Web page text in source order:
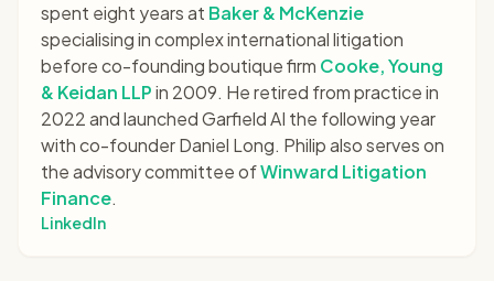
spent eight years at Baker & McKenzie
specialising in complex international litigation
before co-founding boutique firm Cooke, Young
& Keidan LLPin 2009. He retired from practice in
2022 and launched Garfield AI the following year
with co-founder Daniel Long. Philip also serves on
the advisory committee ofWinward Litigation
Finance.
LinkedIn